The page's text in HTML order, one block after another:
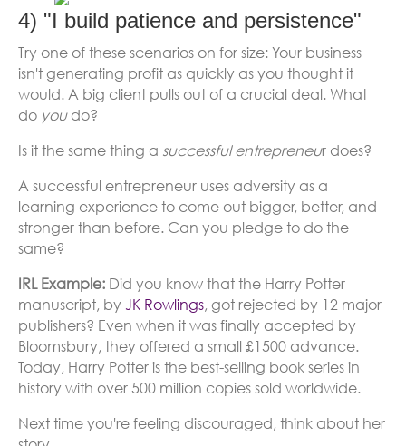
4) "I build patience and persistence"
Try one of these scenarios on for size: Your business
isn't generating profit as quickly as you thought it
would. A big client pulls out of a crucial deal. What
do youdo?
Is it the same thing a successful entrepreneur does?
A successful entrepreneur uses adversity as a
learning experience to come out bigger, better, and
stronger than before. Can you pledge to do the
same?
IRL Example: Did you know that the Harry Potter
manuscript, by JK Rowlings, got rejected by 12 major
publishers? Even when it was finally accepted by
Bloomsbury, they offered a small £1500 advance.
Today, Harry Potter is the best-selling book series in
history with over 500 million copies sold worldwide.
Next time you're feeling discouraged, think about her